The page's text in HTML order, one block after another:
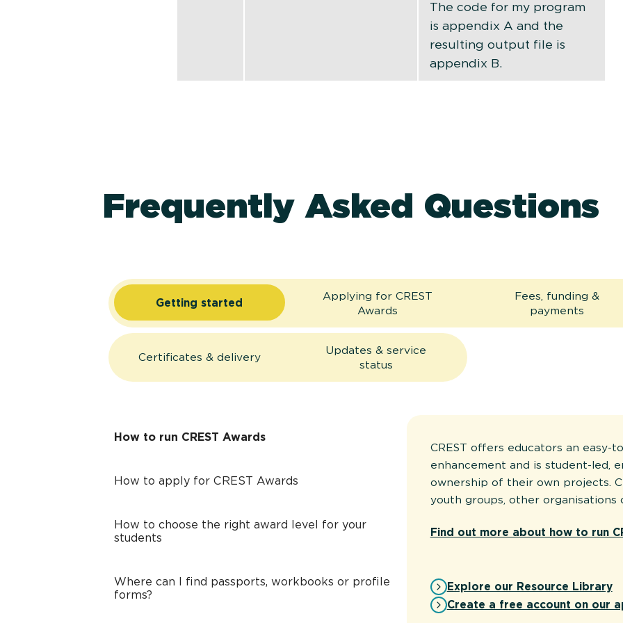
The code for my program
is appendix A and the
resulting output file is
appendix B.
Frequently Asked Questions
Getting started
Applying for CREST
Awards
Fees, funding &
payments
Certificates & delivery
Updates & service
status
How to run CREST Awards
How to apply for CREST Awards
How to choose the right award level for your
students
Where can I find passports, workbooks or profile
forms?
CREST offers educators an easy-
enhancement and is student-led,
ownership of their own projects.
youth groups, other organisations
Find out more about how to run
Explore our Resource Library
Create a free account on our